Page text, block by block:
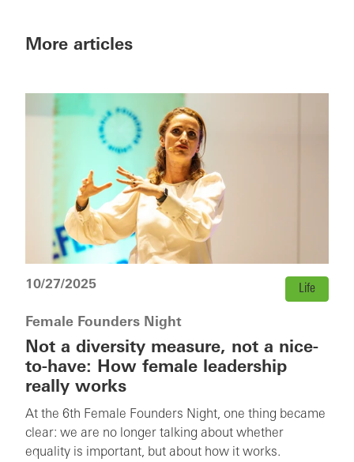
More articles
10/27/2025 Life
Female Founders Night
Not a diversity measure, not a nice-
to-have: How female leadership
really works
At the 6th Female Founders Night, one thing became
clear: we are no longer talking about whether
equality is important, but about how it works.